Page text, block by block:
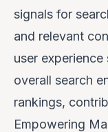
signals for
and relevant
user
overall search
rankings,
Empowering